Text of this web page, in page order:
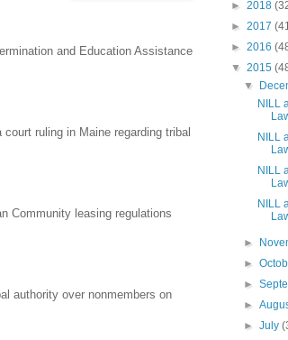
and Education Assistance
ruling in Maine regarding tribal
Community leasing regulations
authority over nonmembers on
► 2018
► 2017
► 2016
▼ 2015
▼
NILL
NILL
NILL
NILL
►
►
►
►
►July